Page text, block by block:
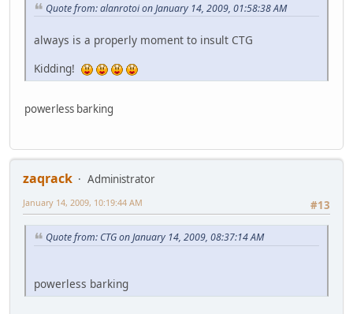
Quote from: alanrotoi on January 14, 2009, 01:58:38 AM
always is a properly moment to insult CTG
Kidding!
powerless barking
zaqrack
Administrator
#13
January 14, 2009, 10:19:44 AM
Quote from: CTG on January 14, 2009, 08:37:14 AM
powerless barking